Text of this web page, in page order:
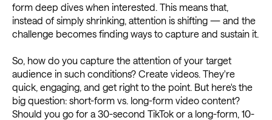
form deep dives when interested. This means that,
instead of simply shrinking, attention is shifting — and the
challenge becomes finding ways to capture and sustain it.
So, how do you capture the attention of your target
audience in such conditions? Create videos. They're
quick, engaging, and get right to the point. But here's the
big question: short-form vs. long-form video content?
Should you go for a 30-second TikTok or a long-form, 10-